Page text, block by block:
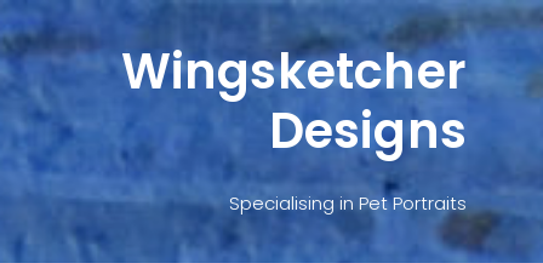
Wingsketcher
Designs
Specialising in Pet Portraits